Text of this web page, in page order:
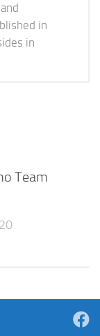
in
in
Team